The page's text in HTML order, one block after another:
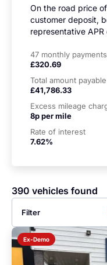
On the road price of
customer deposit,
representative APR
47 monthly
£320.69
Total amount payable
£41,786.33
Excess mileage
8p per mile
Rate of interest
7.62%
390 vehicles found
Filter
Ex-Demo